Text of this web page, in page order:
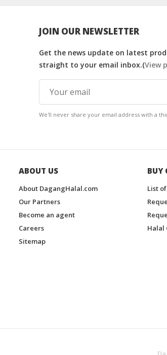
JOIN OUR NEWSLETTER
Get the news update on latest
straight to your email inbox.(View
We'll never share your email address with a
ABOUT US
About DagangHalal.com
Our Partners
Become an agent
Careers
Sitemap
BUY
List
Halal